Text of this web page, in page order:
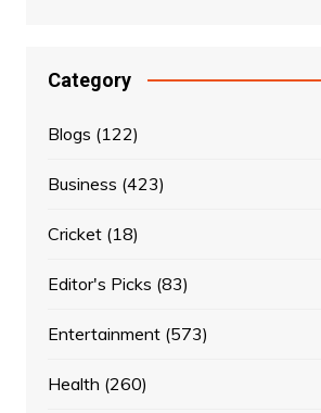
Category
Blogs (122)
Business (423)
Cricket(18)
Editor's Picks (83)
Entertainment(573)
Health (260)